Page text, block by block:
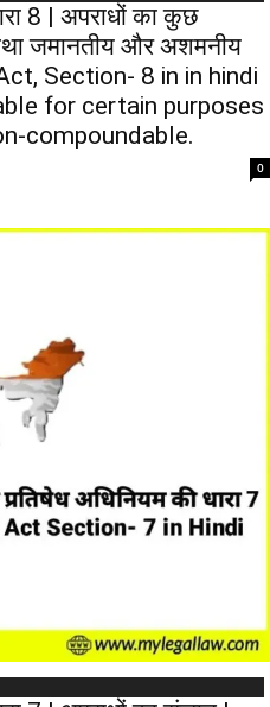
8 | अपराधों का कुछ
जमानतीय और अशमनीय
Section- 8 in in hindi
for certain purposes
compoundable.
0